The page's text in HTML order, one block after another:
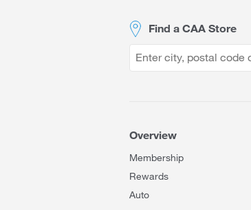
Find a CAA Store
Overview
Membership
Rewards
Auto